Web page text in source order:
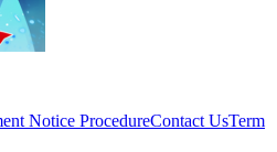
Notice ProcedureContact UsTerm